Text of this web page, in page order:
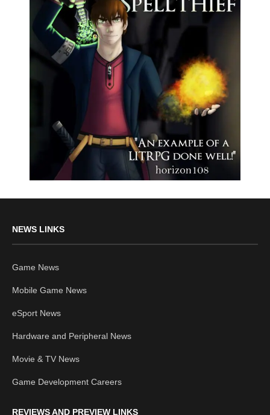
NEWS LINKS
Game News
Mobile Game News
eSport News
Hardware and Peripheral News
Movie & TV News
Game Development Careers
REVIEWS AND PREVIEW LINKS